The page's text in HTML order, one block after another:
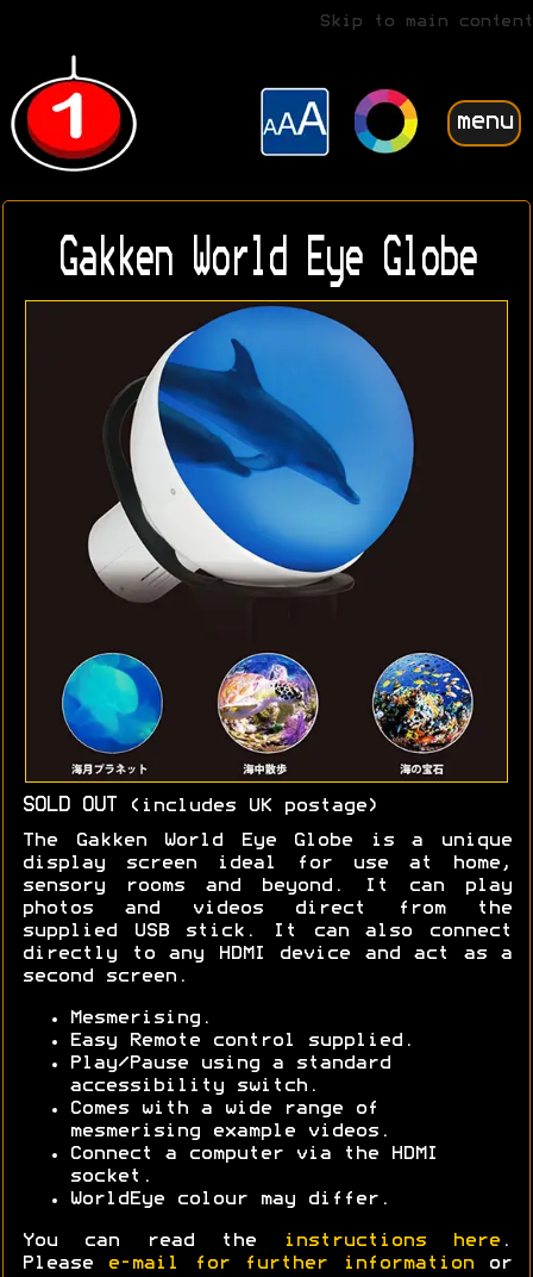
Skip to main content
menu
Gakken World Eye Globe
SOLD OUT (includes UK postage)
The Gakken World Eye Globe is a unique
display screen ideal for use at home,
sensory rooms and beyond. It can play
photos and videos direct from the
supplied USB stick. It can also connect
directly to any HDMI device and act as a
second screen.
Mesmerising.
Easy Remote control supplied.
Play/Pause using a standard
accessibility switch.
Comes with a wide range of
mesmerising example videos.
Connect a computer via the HDMI
socket.
WorldEye colour may differ.
You can read the instructions here .
Please
e-mail for further informationor